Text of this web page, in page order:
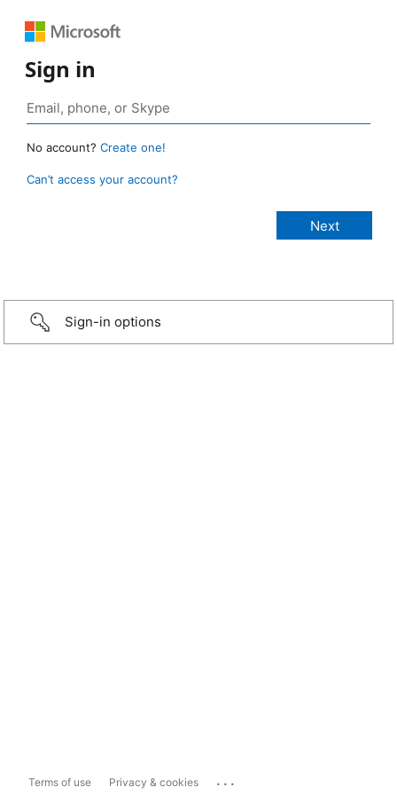
Sign in
No account? Create one!
Can’t access your account?
Sign-in options
Terms of use Privacy & cookies ...